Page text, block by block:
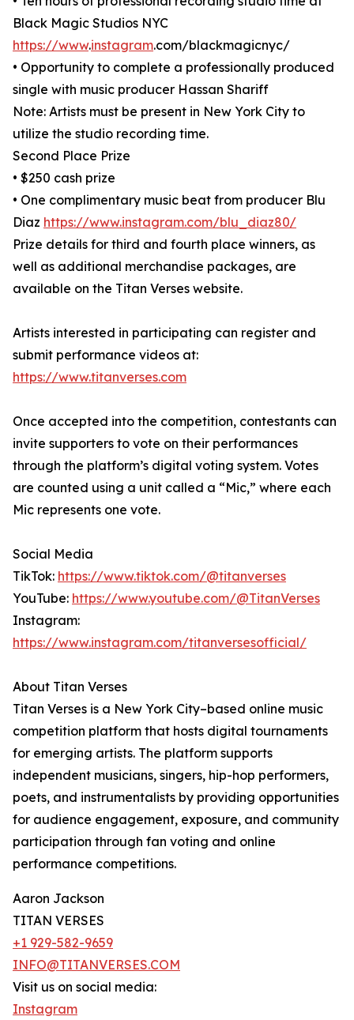
Black Magic Studios NYC
https://www.instagram.com/blackmagicnyc/
• Opportunity to complete a professionally produced
single with music producer Hassan Shariff
Note: Artists must be present in New York City to
utilize the studio recording time.
Second Place Prize
• $250 cash prize
• One complimentary music beat from producer Blu
Diaz https://www.instagram.com/blu_diaz80/
Prize details for third and fourth place winners, as
well as additional merchandise packages, are
available on the Titan Verses website.
Artists interested in participating can register and
submit performance videos at:
https://www.titanverses.com
Once accepted into the competition, contestants can
invite supporters to vote on their performances
through the platform’s digital voting system. Votes
are counted using a unit called a “Mic,” where each
Mic represents one vote.
Social Media
TikTok: https://www.tiktok.com/@titanverses
YouTube: https://www.youtube.com/@TitanVerses
Instagram:
https://www.instagram.com/titanversesofficial/
About Titan Verses
Titan Verses is a New York City–based online music
competition platform that hosts digital tournaments
for emerging artists. The platform supports
independent musicians, singers, hip-hop performers,
poets, and instrumentalists by providing opportunities
for audience engagement, exposure, and community
participation through fan voting and online
performance competitions.
Aaron Jackson
TITAN VERSES
+1 929-582-9659
INFO@TITANVERSES.COM
Visit us on social media:
Instagram